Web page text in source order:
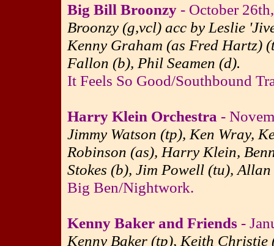
Big Bill Broonzy - October
Broonzy (g,vcl) acc by Leslie
Kenny Graham (as Fred Hartz)
Fallon (b), Phil Seamen (d).
It Feels So Good/Southbound
Harry Klein Orchestra -
Jimmy Watson (tp), Ken Wray,
Robinson (as), Harry Klein,
Stokes (b), Jim Powell (tu),
Big Ben/Nightwork.
Kenny Baker and Friends -
Kenny Baker (tp), Keith